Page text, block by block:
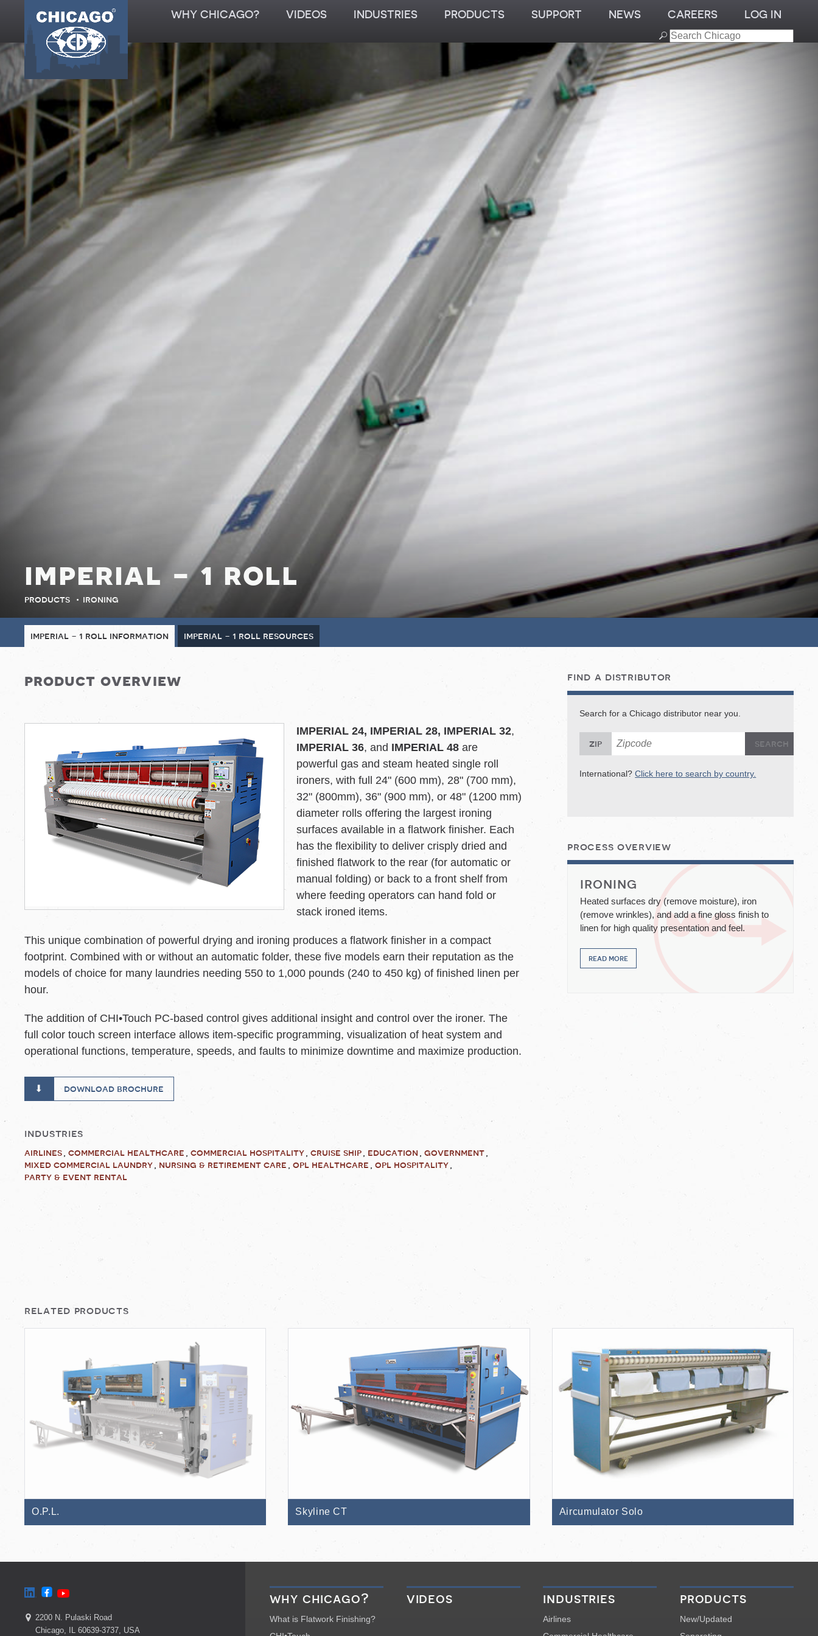
WHY CHICAGO? VIDEOS INDUSTRIES PRODUCTS SUPPORT NEWS CAREERS LOG IN
imperial - 1 roll
products ironing
imperial - 1 roll information imperial - 1 roll resources
product overview
IMPERIAL 24, IMPERIAL 28, IMPERIAL 32,
IMPERIAL 36, and IMPERIAL 48 are
powerful gas and steam heated single roll
ironers, with full 24" (600 mm), 28" (700 mm),
32" (800mm), 36" (900 mm), or 48" (1200 mm)
diameter rolls offering the largest ironing
surfaces available in a flatwork finisher. Each
has the flexibility to deliver crisply dried and
finished flatwork to the rear (for automatic or
manual folding) or back to a front shelf from
where feeding operators can hand fold or
stack ironed items.
This unique combination of powerful drying and ironing produces a flatwork finisher in a compact
footprint. Combined with or without an automatic folder, these five models earn their reputation as the
models of choice for many laundries needing 550 to 1,000 pounds (240 to 450 kg) of finished linen per
hour.
The addition of CHI•Touch PC-based control gives additional insight and control over the ironer. The
full color touch screen interface allows item-specific programming, visualization of heat system and
operational functions, temperature, speeds, and faults to minimize downtime and maximize production.
download brochure
industries
airlines commercial healthcare commercial hospitality cruise ship education
government
mixed commercial laundry
nursing & retirement care opl healthcare
opl hospitality
party & event rental
find a distributor
Search for a Chicago distributor near you.
zip
International?Click here to search by country.
process overview
ironing
Heated surfaces dry (remove moisture), iron
(remove wrinkles), and add a fine gloss finish to
linen for high quality presentation and feel.
read more
related products
O.P.L. Skyline CT Aircumulator Solo
why chicago?
What is Flatwork Finishing?
videos industries
Airlines
products
New/Updated
2200 N. Pulaski Road
Chicago, IL 60639-3737, USA